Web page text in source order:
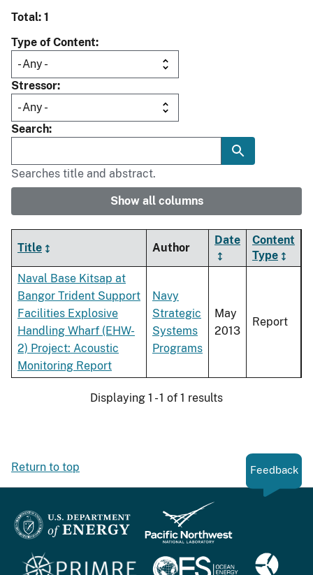
Total: 1
Type of Content
Stressor
Search
Searches title and abstract.
Show all columns
Title Author
Date
Content
Type
Naval Base Kitsap at
Bangor Trident Support
Facilities Explosive
Handling Wharf (EHW-
2) Project: Acoustic
Monitoring Report
Navy
Strategic
Systems
Programs
May
2013
Report
Displaying 1 - 1 of 1 results
Return to top Feedback